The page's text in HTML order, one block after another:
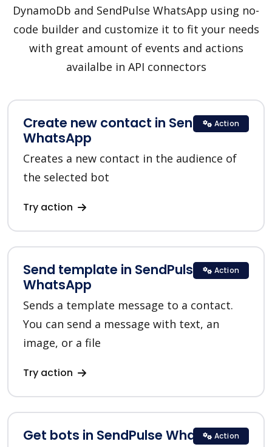
DynamoDb and SendPulse WhatsApp using no-
code builder and customize it to fit your needs
with great amount of events and actions
availalbe in API connectors
Create new contact in SendPulse
WhatsApp
Creates a new contact in the audience of
the selected bot
Try action
Action
Send template in SendPulse
WhatsApp
Sends a template message to a contact.
You can send a message with text, an
image, or a file
Try action
Action
Get bots in SendPulse WhatsApp
Action